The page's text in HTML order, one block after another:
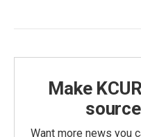
Make
Want more news you